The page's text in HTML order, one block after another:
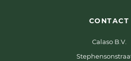
CONTACT
Calaso B.V.